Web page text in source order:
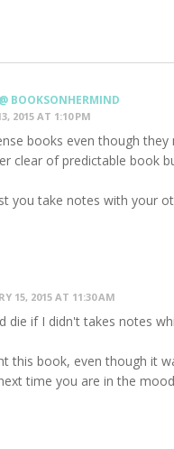
BOOKSONHERMIND
2015 AT 1:10 PM
books even though
clear of predictable book
you take notes with your
15, 2015 AT 11:30 AM
die if I didn't takes notes
this book, even though it
time you are in the